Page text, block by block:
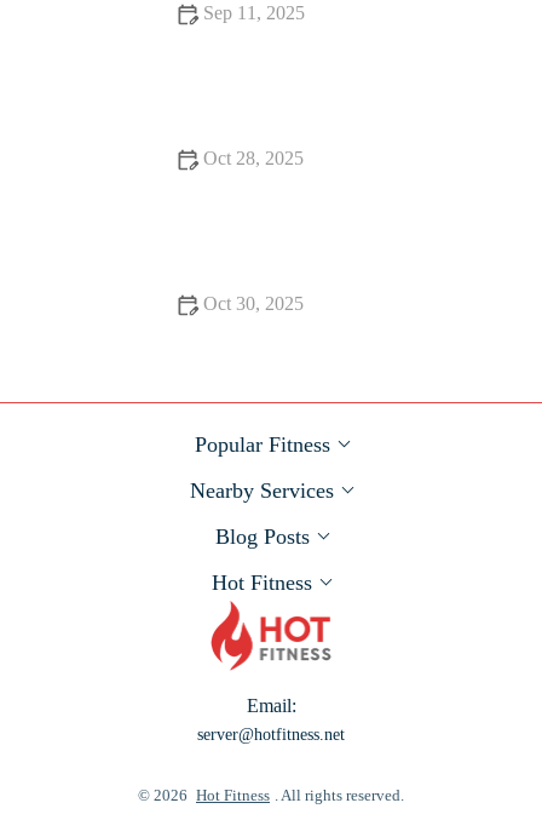
Sep 11, 2025
Oct 28, 2025
Oct 30, 2025
Popular Fitness
Nearby Services
Blog Posts
Hot Fitness
Email:
server@hotfitness.net